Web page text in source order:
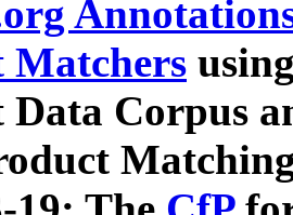
Matchers
Data Corpus